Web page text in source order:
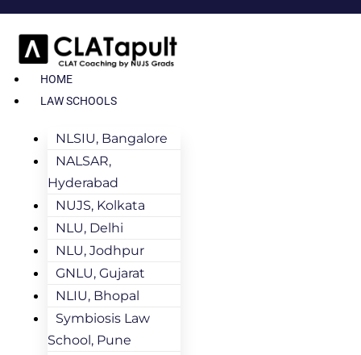
HOME
LAW SCHOOLS
NLSIU, Bangalore
NALSAR,
Hyderabad
NUJS, Kolkata
NLU, Delhi
NLU, Jodhpur
GNLU, Gujarat
NLIU, Bhopal
Symbiosis Law
School, Pune